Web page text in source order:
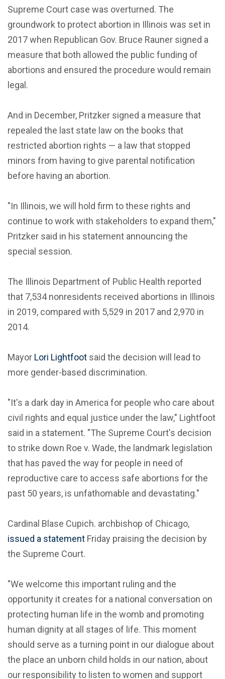
Supreme Court case was overturned. The
groundwork to protect abortion in Illinois was set in
2017 when Republican Gov. Bruce Rauner signed a
measure that both allowed the public funding of
abortions and ensured the procedure would remain
legal.
And in December, Pritzker signed a measure that
repealed the last state law on the books that
restricted abortion rights — a law that stopped
minors from having to give parental notification
before having an abortion.
"In Illinois, we will hold firm to these rights and
continue to work with stakeholders to expand them,"
Pritzker said in his statement announcing the
special session.
The Illinois Department of Public Health reported
that 7,534 nonresidents received abortions in Illinois
in 2019, compared with 5,529 in 2017 and 2,970 in
2014.
Mayor Lori Lightfoot said the decision will lead to
more gender-based discrimination.
"It's a dark day in America for people who care about
civil rights and equal justice under the law," Lightfoot
said in a statement. "The Supreme Court's decision
to strike down Roe v. Wade, the landmark legislation
that has paved the way for people in need of
reproductive care to access safe abortions for the
past 50 years, is unfathomable and devastating."
Cardinal Blase Cupich. archbishop of Chicago,
issued a statement Friday praising the decision by
the Supreme Court.
"We welcome this important ruling and the
opportunity it creates for a national conversation on
protecting human life in the womb and promoting
human dignity at all stages of life. This moment
should serve as a turning point in our dialogue about
the place an unborn child holds in our nation, about
our responsibility to listen to women and support